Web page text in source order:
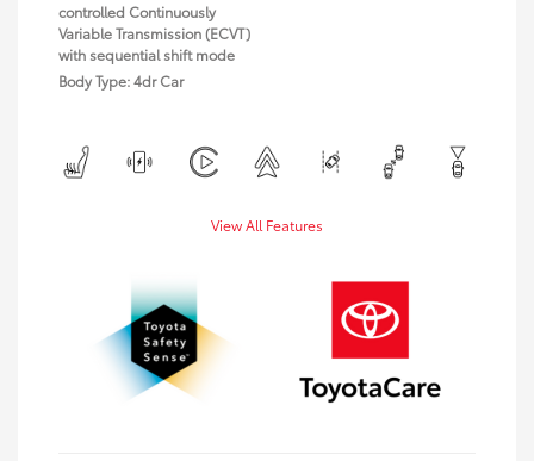
controlled Continuously
Variable Transmission (ECVT)
with sequential shift mode
Body Type: 4dr Car
View All Features